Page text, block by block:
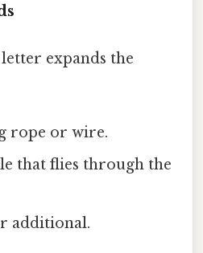
expands the
rope or wire.
that flies through the
additional.